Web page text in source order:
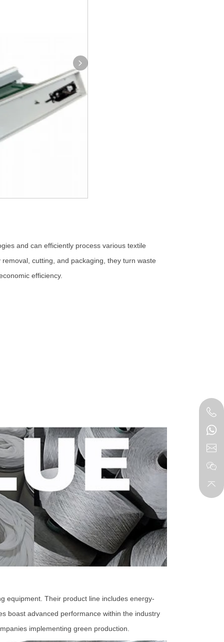
and can efficiently process various textile
cutting, and packaging, they turn waste
efficiency.
equipment. Their product line includes energy-
boast advanced performance within the industry
implementing green production.